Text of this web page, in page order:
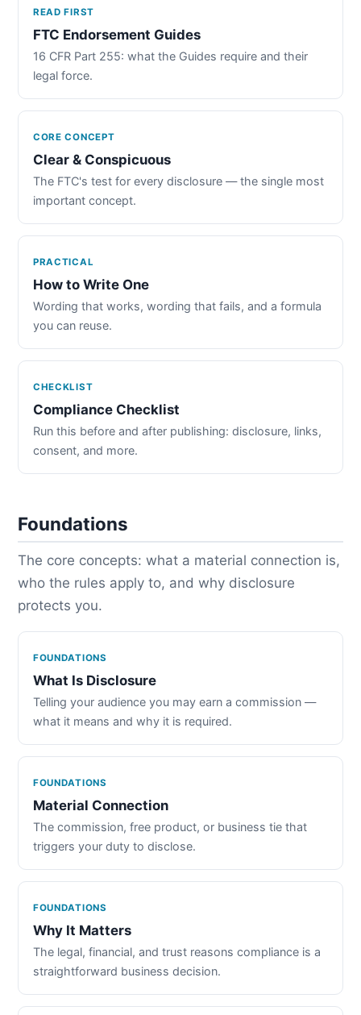
READ FIRST
FTC Endorsement Guides
16 CFR Part 255: what the Guides require and their
legal force.
CORE CONCEPT
Clear & Conspicuous
The FTC's test for every disclosure — the single most
important concept.
PRACTICAL
How to Write One
Wording that works, wording that fails, and a formula
you can reuse.
CHECKLIST
Compliance Checklist
Run this before and after publishing: disclosure, links,
consent, and more.
Foundations
The core concepts: what a material connection is,
who the rules apply to, and why disclosure
protects you.
FOUNDATIONS
What Is Disclosure
Telling your audience you may earn a commission —
what it means and why it is required.
FOUNDATIONS
Material Connection
The commission, free product, or business tie that
triggers your duty to disclose.
FOUNDATIONS
Why It Matters
The legal, financial, and trust reasons compliance is a
straightforward business decision.